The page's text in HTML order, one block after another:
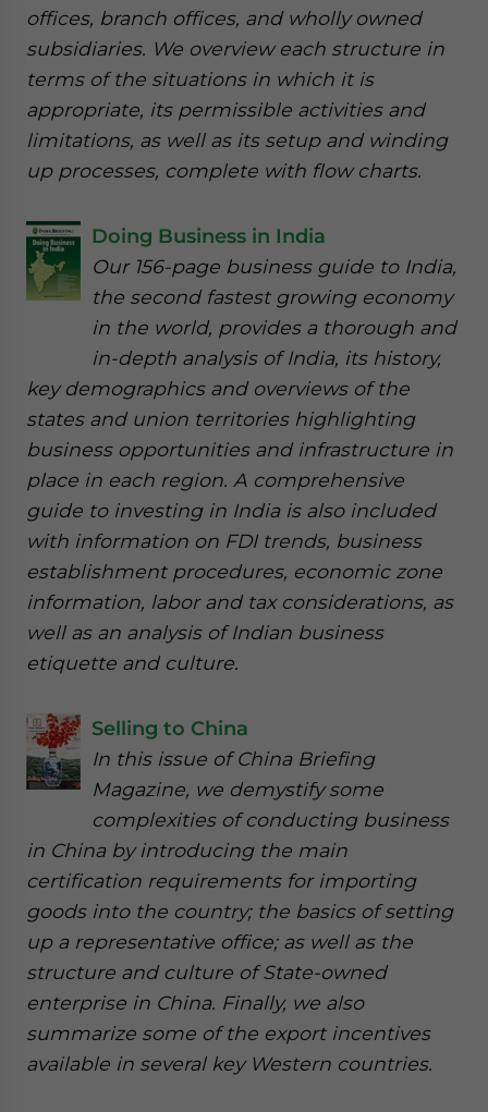
offices, branch offices, and wholly owned
subsidiaries. We overview each structure in
terms of the situations in which it is
appropriate, its permissible activities and
limitations, as well as its setup and winding
up processes, complete with flow charts.
Doing Business in India
Our 156-page business guide to India,
the second fastest growing economy
in the world, provides a thorough and
in-depth analysis of India, its history,
key demographics and overviews of the
states and union territories highlighting
business opportunities and infrastructure in
place in each region. A comprehensive
guide to investing in India is also included
with information on FDI trends, business
establishment procedures, economic zone
information, labor and tax considerations, as
well as an analysis of Indian business
etiquette and culture.
Selling to China
In this issue of China Briefing
Magazine, we demystify some
complexities of conducting business
in China by introducing the main
certification requirements for importing
goods into the country; the basics of setting
up a representative office; as well as the
structure and culture of State-owned
enterprise in China. Finally, we also
summarize some of the export incentives
available in several key Western countries.